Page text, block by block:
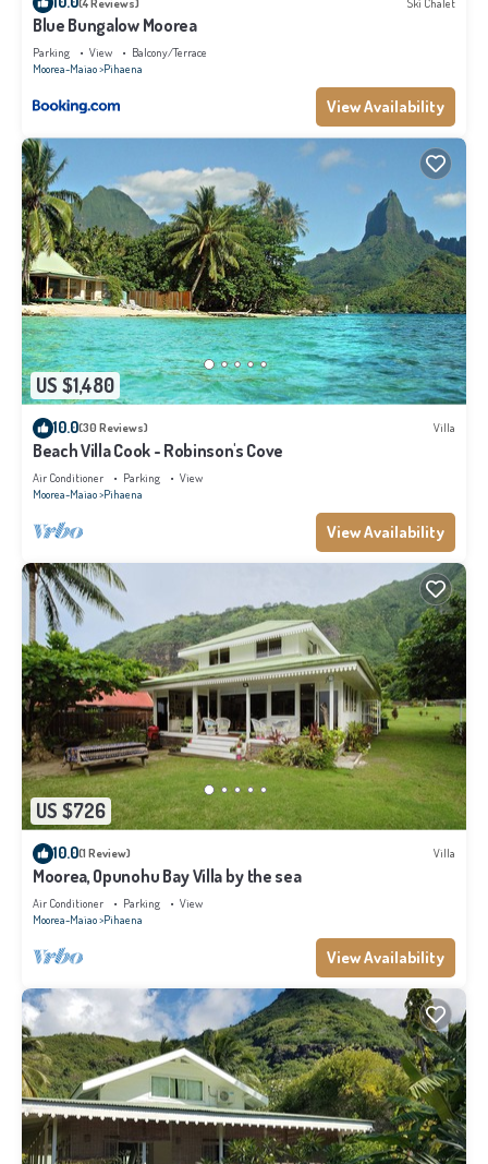
Blue Bungalow Moorea
Parking View
Balcony/Terrace
Moorea-Maiao Pihaena
View Availability
US $1,480
10.0(30 Reviews) Villa
Beach Villa Cook - Robinson's Cove
Air Conditioner Parking
View
Moorea-Maiao Pihaena
View Availability
US $726
10.0(1 Review) Villa
Moorea, Opunohu Bay Villa by the sea
Air Conditioner Parking
View
Moorea-Maiao Pihaena
View Availability